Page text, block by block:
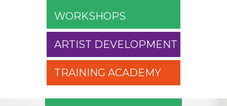
WORKSHOPS
ARTIST DEVELOPMENT
TRAINING ACADEMY